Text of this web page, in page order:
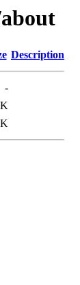
Description
-